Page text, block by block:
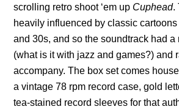
scrolling retro shoot ‘em up Cuphead.
heavily influenced by classic
and 30s, and so the soundtrack had a
(what is it with jazz and games?) and
accompany. The box set comes
a vintage 78 rpm record case, gold
tea-stained record sleeves for that